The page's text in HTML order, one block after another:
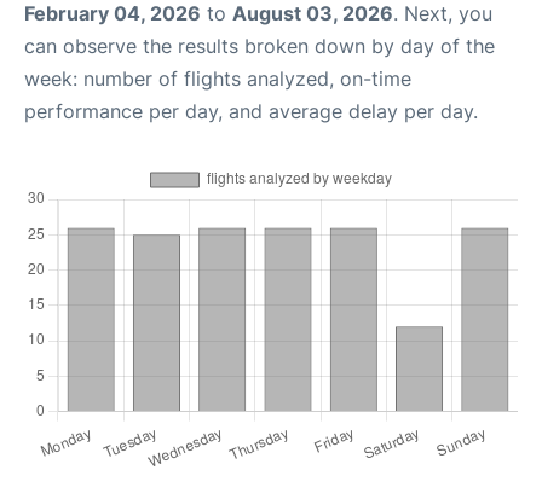
February 04, 2026 to August 03, 2026. Next, you
can observe the results broken down by day of the
week: number of flights analyzed, on-time
performance per day, and average delay per day.